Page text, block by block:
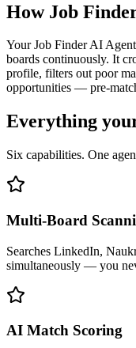
How Job
Your Job Finder AI
boards continuously. It
profile, filters out poor
opportunities — pre-
Everything
Six capabilities. One
Multi-Board
Searches LinkedIn,
simultaneously — you
AI Match Scoring